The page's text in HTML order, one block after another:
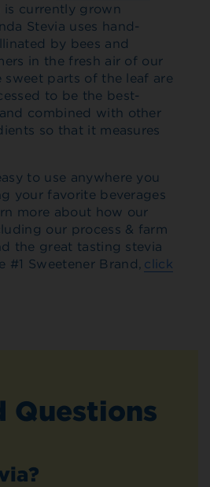
is currently grown
Stevia uses hand-
by bees and
in the fresh air of our
parts of the leaf are
to be the best-
combined with other
so that it measures
to use anywhere you
your favorite beverages
more about how our
our process & farm
the great tasting stevia
#1 Sweetener Brand, click
Questions